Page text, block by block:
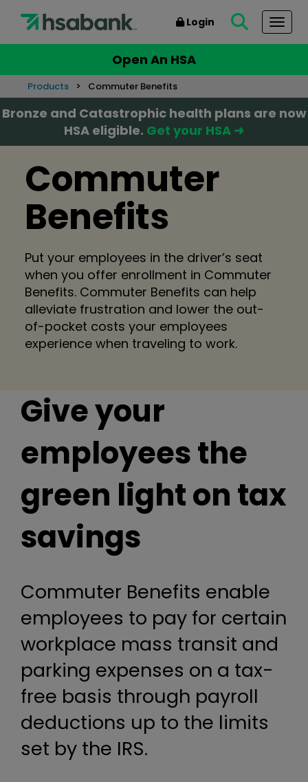
Login
Open An HSA
Products Commuter Benefits
Bronze and Catastrophic health plans are now
HSA eligible. Get your HSA ➜
Commuter
Benefits
Put your employees in the driver’s seat
when you offer enrollment in Commuter
Benefits. Commuter Benefits can help
alleviate frustration and lower the out-
of-pocket costs your employees
experience when traveling to work.
Give your
employees the
green light on tax
savings
Commuter Benefits enable
employees to pay for certain
workplace mass transit and
parking expenses on a tax-
free basis through payroll
deductions up to the limits
set by the IRS.